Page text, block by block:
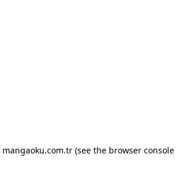
mangaoku.com.tr (see the browser console